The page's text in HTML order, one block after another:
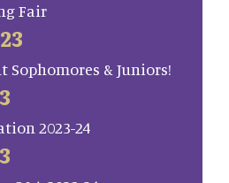
Fair
& Juniors!
2023-24